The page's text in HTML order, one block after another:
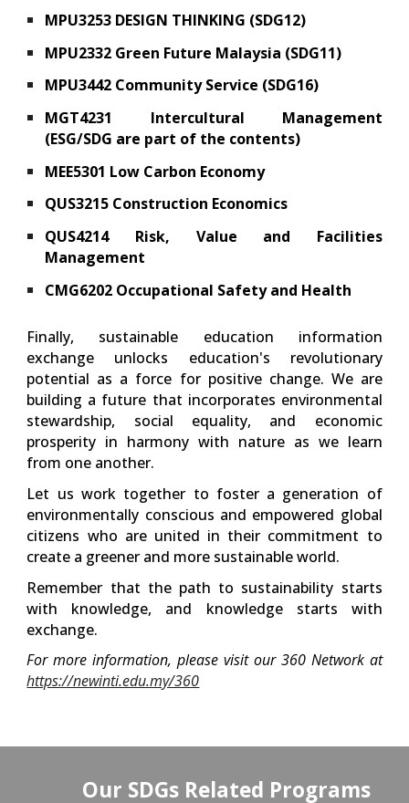
MPU3253 DESIGN THINKING (SDG12)
MPU2332 Green Future Malaysia (SDG11)
MPU3442 Community Service (SDG16)
MGT4231 Intercultural Management
(ESG/SDG are part of the contents)
MEE5301 Low Carbon Economy
QUS3215 Construction Economics
QUS4214 Risk, Value and Facilities
Management
CMG6202 Occupational Safety and Health
Finally, sustainable education information
exchange unlocks education's revolutionary
potential as a force for positive change. We are
building a future that incorporates environmental
stewardship, social equality, and economic
prosperity in harmony with nature as we learn
from one another.
Let us work together to foster a generation of
environmentally conscious and empowered global
citizens who are united in their commitment to
create a greener and more sustainable world.
Remember that the path to sustainability starts
with knowledge, and knowledge starts with
exchange.
For more information, please visit our 360 Network at
https://newinti.edu.my/360
Our SDGs Related Programs